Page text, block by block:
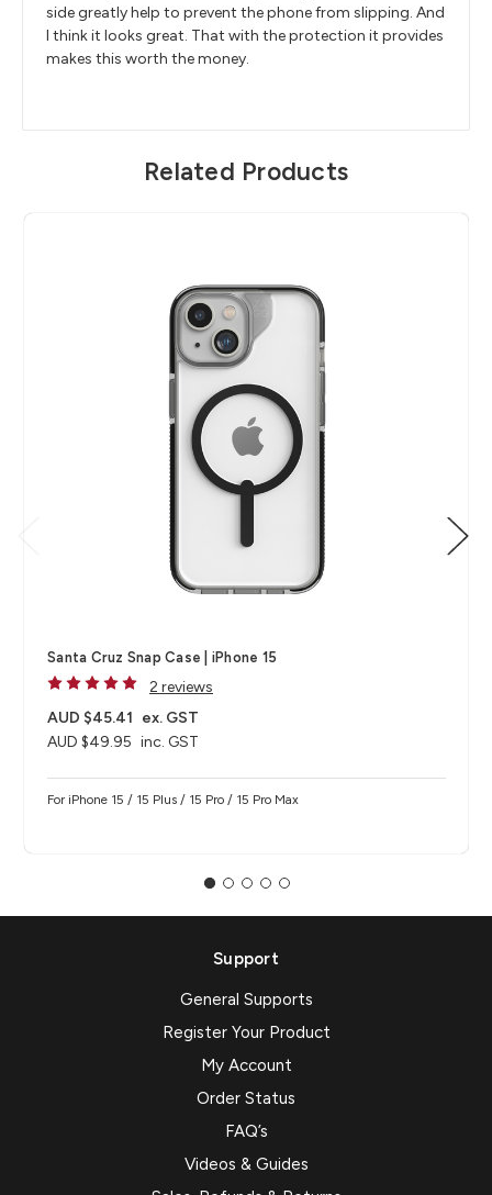
side greatly help to prevent the phone from slipping. And
I think it looks great. That with the protection it provides
makes this worth the money.
Related Products
Santa Cruz Snap Case | iPhone 15
2 reviews
AUD $49.95 inc. GST
AUD $45.41 ex. GST
For iPhone 15 / 15 Plus / 15 Pro / 15 Pro Max
Support
General Supports
Register Your Product
My Account
Order Status
FAQ’s
Videos & Guides